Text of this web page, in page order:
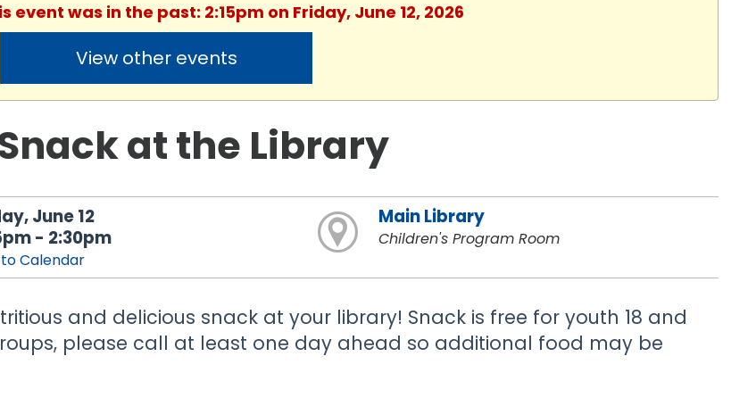
event was in the past: 2:15pm on Friday, June 12, 2026
View other events
at the Library
June 12
- 2:30pm
Calendar
Main Library
Children's Program Room
and delicious snack at your library! Snack is free for youth 18 and
please call at least one day ahead so additional food may be